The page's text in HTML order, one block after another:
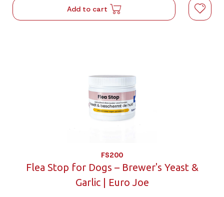
Add to cart
FS200
Flea Stop for Dogs – Brewer's Yeast &
Garlic | Euro Joe